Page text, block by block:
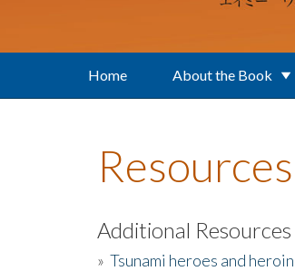
Home About the Book
Resources
Additional
» Tsunami heroes and